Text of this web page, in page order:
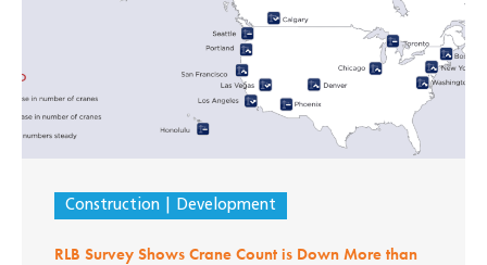
Construction Development
RLB Survey Shows Crane Count is Down More than